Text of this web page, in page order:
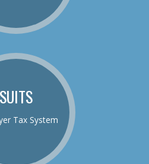
SUITS
Tax System